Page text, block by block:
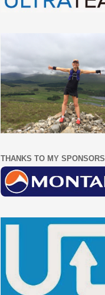
THANKS TO MY SPONSORS